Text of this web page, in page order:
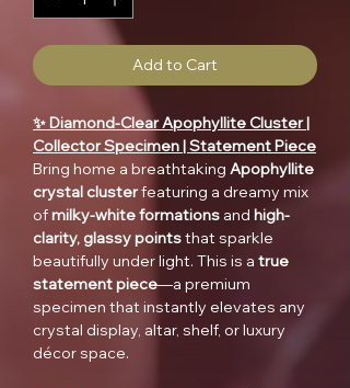
Add to Cart
✨ Diamond-Clear Apophyllite Cluster |
Collector Specimen | Statement Piece
Bring home a breathtaking Apophyllite
crystal clusterfeaturing a dreamy mix
ofmilky-white formations and high-
clarity, glassy pointsthat sparkle
beautifully under light. This is a true
statement piece—a premium
specimen that instantly elevates any
crystal display, altar, shelf, or luxury
décor space.